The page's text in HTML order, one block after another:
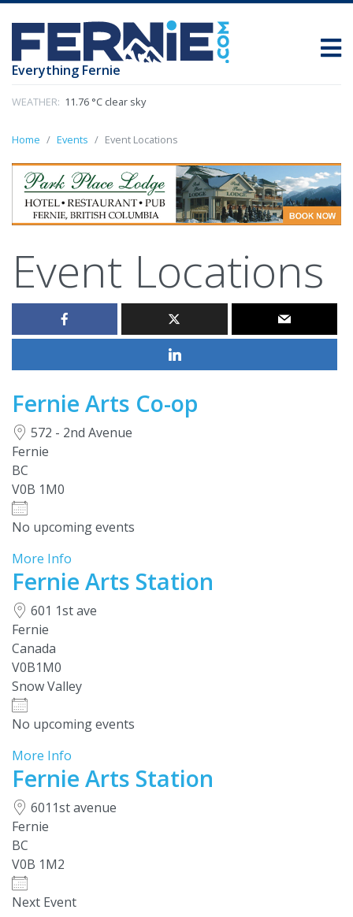
Everything Fernie
WEATHER: 11.76 °C clear sky
Home Events Event Locations
Event Locations
Fernie Arts Co-op
572 - 2nd Avenue
Fernie
BC
V0B 1M0
No upcoming events
More Info
Fernie Arts Station
601 1st ave
Fernie
Canada
V0B1M0
Snow Valley
No upcoming events
More Info
Fernie Arts Station
6011st avenue
Fernie
BC
V0B 1M2
Next Event